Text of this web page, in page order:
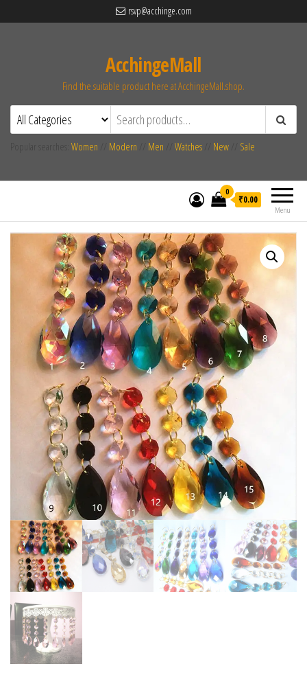
rsvp@acchinge.com
AcchingeMall
Find the suitable product here at AcchingeMall.shop.
Women Modern Men Watches New Sale
Menu
0
₹0.00